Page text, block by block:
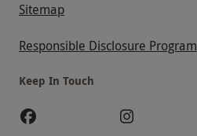
Sitemap
Responsible Disclosure Program
Keep In Touch